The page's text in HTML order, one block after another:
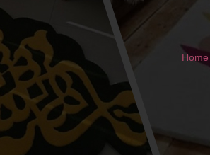
Home